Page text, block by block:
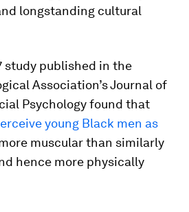
longstanding cultural
study published in the
Association’s Journal of
Psychology found that
young Black men as
muscular than similarly
hence more physically